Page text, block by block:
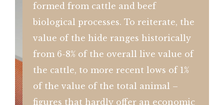
formed from cattle and beef
biological processes. To reiterate, the
value of the hide ranges historically
from 6-8% of the overall live value of
the cattle, to more recent lows of 1%
of the value of the total animal –
figures that hardly offer an economic